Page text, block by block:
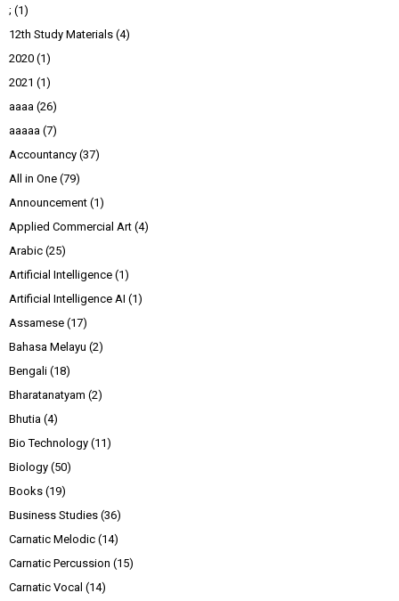
; (1)
12th Study Materials (4)
2020 (1)
2021 (1)
aaaa (26)
aaaaa (7)
Accountancy (37)
All in One (79)
Announcement (1)
Applied Commercial Art (4)
Arabic (25)
Artificial Intelligence (1)
Artificial Intelligence AI (1)
Assamese (17)
Bahasa Melayu (2)
Bengali (18)
Bharatanatyam (2)
Bhutia (4)
Bio Technology (11)
Biology (50)
Books (19)
Business Studies (36)
Carnatic Melodic (14)
Carnatic Percussion (15)
Carnatic Vocal (14)